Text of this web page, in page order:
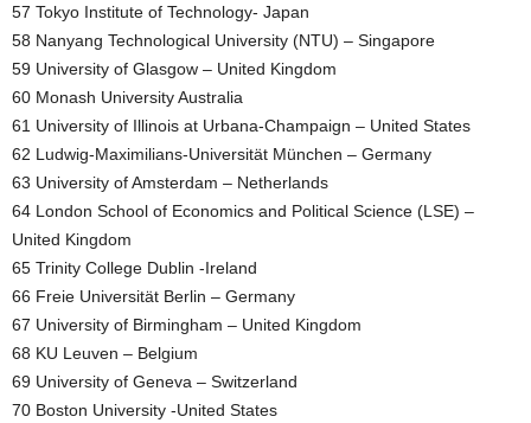
57 Tokyo Institute of Technology- Japan
58 Nanyang Technological University (NTU) – Singapore
59 University of Glasgow – United Kingdom
60 Monash University Australia
61 University of Illinois at Urbana-Champaign – United States
62 Ludwig-Maximilians-Universität München – Germany
63 University of Amsterdam – Netherlands
64 London School of Economics and Political Science (LSE) –
United Kingdom
65 Trinity College Dublin -Ireland
66 Freie Universität Berlin – Germany
67 University of Birmingham – United Kingdom
68 KU Leuven – Belgium
69 University of Geneva – Switzerland
70 Boston University -United States